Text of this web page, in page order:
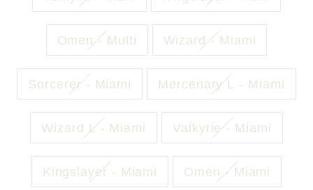
Omen - Multi Wizard - Miami
Sorcerer - Miami Mercenary L - Miami
Wizard L - Miami Valkyrie - Miami
Kingslayer - Miami Omen - Miami